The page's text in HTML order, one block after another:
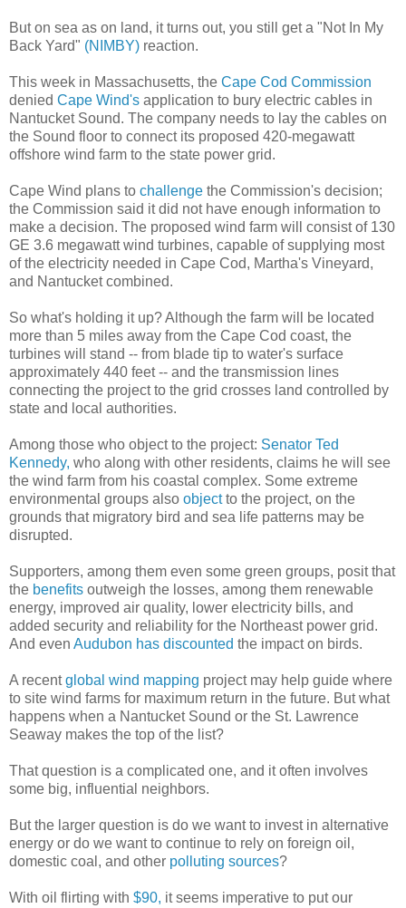
But on sea as on land, it turns out, you still get a "Not In My
Back Yard" (NIMBY) reaction.
This week in Massachusetts, the Cape Cod Commission
denied Cape Wind's application to bury electric cables in
Nantucket Sound. The company needs to lay the cables on
the Sound floor to connect its proposed 420-megawatt
offshore wind farm to the state power grid.
Cape Wind plans to challenge the Commission's decision;
the Commission said it did not have enough information to
make a decision. The proposed wind farm will consist of 130
GE 3.6 megawatt wind turbines, capable of supplying most
of the electricity needed in Cape Cod, Martha's Vineyard,
and Nantucket combined.
So what's holding it up? Although the farm will be located
more than 5 miles away from the Cape Cod coast, the
turbines will stand -- from blade tip to water's surface
approximately 440 feet -- and the transmission lines
connecting the project to the grid crosses land controlled by
state and local authorities.
Among those who object to the project: Senator Ted
Kennedy, who along with other residents, claims he will see
the wind farm from his coastal complex. Some extreme
environmental groups also objectto the project, on the
grounds that migratory bird and sea life patterns may be
disrupted.
Supporters, among them even some green groups, posit that
the benefits outweigh the losses, among them renewable
energy, improved air quality, lower electricity bills, and
added security and reliability for the Northeast power grid.
And even Audubon has discounted the impact on birds.
A recentglobal wind mapping project may help guide where
to site wind farms for maximum return in the future. But what
happens when a Nantucket Sound or the St. Lawrence
Seaway makes the top of the list?
That question is a complicated one, and it often involves
some big, influential neighbors.
But the larger question is do we want to invest in alternative
energy or do we want to continue to rely on foreign oil,
domestic coal, and other polluting sources?
With oil flirting with $90, it seems imperative to put our